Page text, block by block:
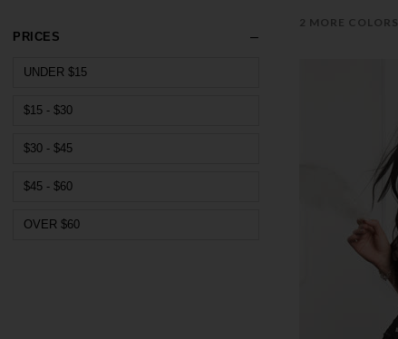
PRICES
UNDER $15
$15 - $30
$30 - $45
$45 - $60
OVER $60
2 MORE COLORS